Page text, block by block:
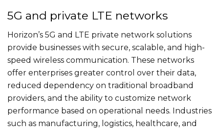
5G and private LTE networks
Horizon’s 5G and LTE private network solutions
provide businesses with secure, scalable, and high-
speed wireless communication. These networks
offer enterprises greater control over their data,
reduced dependency on traditional broadband
providers, and the ability to customize network
performance based on operational needs. Industries
such as manufacturing, logistics, healthcare, and